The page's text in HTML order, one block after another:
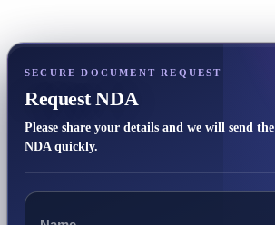
SECURE DOCUMENT REQUEST
Request NDA
Please share your details and we will send the
NDA quickly.